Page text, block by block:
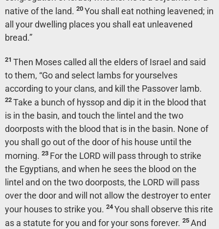
native of the land. 20 You shall eat nothing leavened; in
all your dwelling places you shall eat unleavened
bread.”
21 Then Moses called all the elders of Israel and said
to them, “Go and select lambs for yourselves
according to your clans, and kill the Passover lamb.
22 Take a bunch of hyssop and dip it in the blood that
is in the basin, and touch the lintel and the two
doorposts with the blood that is in the basin. None of
you shall go out of the door of his house until the
morning. 23 For the LORD will pass through to strike
the Egyptians, and when he sees the blood on the
lintel and on the two doorposts, the LORD will pass
over the door and will not allow the destroyer to enter
your houses to strike you. 24 You shall observe this rite
as a statute for you and for your sons forever. 25 And